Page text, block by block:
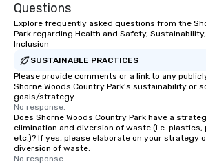
Questions
Explore frequently asked questions from the
Park regarding Health and Safety,
Inclusion
SUSTAINABLE PRACTICES
Please provide comments or a link to any
Shorne Woods Country Park's sustainability or
goals/strategy.
No response.
Does Shorne Woods Country Park have a
elimination and diversion of waste (i.e. plastics,
etc.)? If yes, please elaborate on your strategy
diversion of waste.
No response.